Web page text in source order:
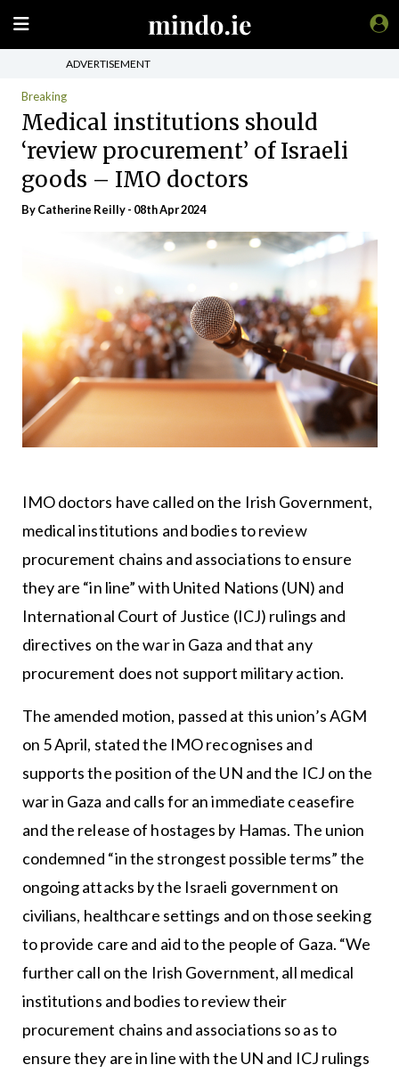
ADVERTISEMENT
Breaking
Medical institutions should
‘review procurement’ of Israeli
goods – IMO doctors
ByCatherine Reilly- 08th Apr 2024
IMO doctors have called on the Irish Government,
medical institutions and bodies to review
procurement chains and associations to ensure
they are “in line” with United Nations (UN) and
International Court of Justice (ICJ) rulings and
directives on the war in Gaza and that any
procurement does not support military action.
The amended motion, passed at this union’s AGM
on 5 April, stated the IMO recognises and
supports the position of the UN and the ICJ on the
war in Gaza and calls for an immediate ceasefire
and the release of hostages by Hamas. The union
condemned “in the strongest possible terms” the
ongoing attacks by the Israeli government on
civilians, healthcare settings and on those seeking
to provide care and aid to the people of Gaza. “We
further call on the Irish Government, all medical
institutions and bodies to review their
procurement chains and associations so as to
ensure they are in line with the UN and ICJ rulings